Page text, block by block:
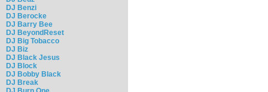
DJ Benzi
DJ Berocke
DJ Barry Bee
DJ BeyondReset
DJ Big Tobacco
DJ Biz
DJ Black Jesus
DJ Block
DJ Bobby Black
DJ Break